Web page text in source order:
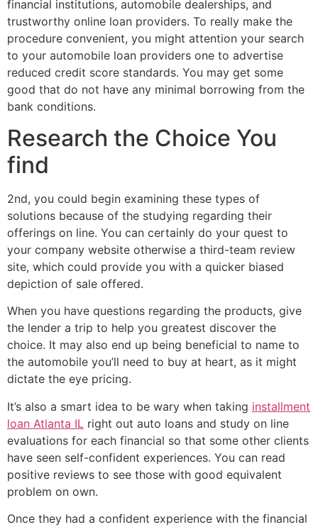
financial institutions, automobile dealerships, and
trustworthy online loan providers. To really make the
procedure convenient, you might attention your search
to your automobile loan providers one to advertise
reduced credit score standards. You may get some
good that do not have any minimal borrowing from the
bank conditions.
Research the Choice You
find
2nd, you could begin examining these types of
solutions because of the studying regarding their
offerings on line. You can certainly do your quest to
your company website otherwise a third-team review
site, which could provide you with a quicker biased
depiction of sale offered.
When you have questions regarding the products, give
the lender a trip to help you greatest discover the
choice. It may also end up being beneficial to name to
the automobile you’ll need to buy at heart, as it might
dictate the eye pricing.
It’s also a smart idea to be wary when taking installment
loan Atlanta IL right out auto loans and study on line
evaluations for each financial so that some other clients
have seen self-confident experiences. You can read
positive reviews to see those with good equivalent
problem on own.
Once they had a confident experience with the financial